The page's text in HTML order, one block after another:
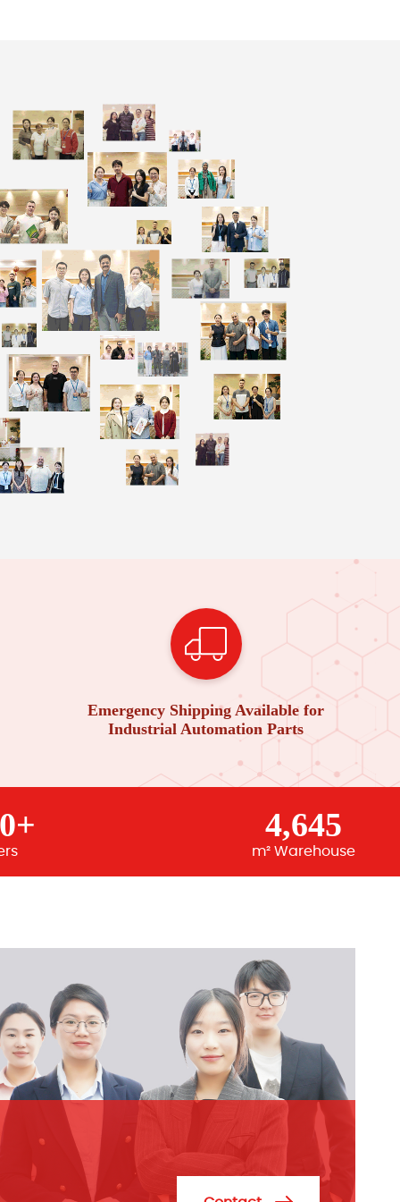
Emergency Shipping Available for
Industrial Automation Parts
4,645
m² Warehouse